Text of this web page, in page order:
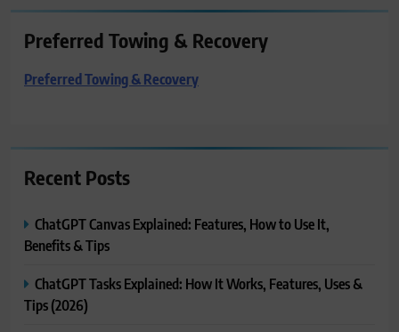
Preferred Towing & Recovery
Preferred Towing & Recovery
Recent Posts
ChatGPT Canvas Explained: Features, How to Use It,
Benefits & Tips
ChatGPT Tasks Explained: How It Works, Features, Uses &
Tips (2026)